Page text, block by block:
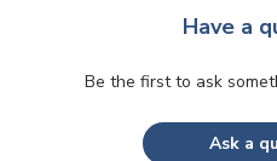
Have a
Be the first to ask
Ask a